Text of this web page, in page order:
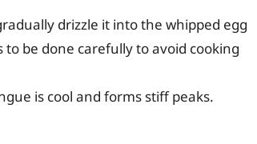
drizzle it into the whipped egg
be done carefully to avoid cooking
is cool and forms stiff peaks.